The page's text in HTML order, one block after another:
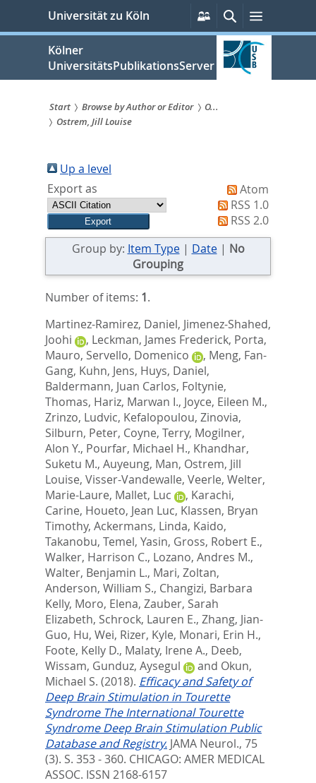
springen
Universität zu Köln
Persönliche
Services
SucheMenü
Kölner
UniversitätsPublikationsServer
Sie
sind
hier:
Start Browse by Author or Editor
O...
Ostrem, Jill Louise
Up a level
Export as
Atom
RSS 1.0
RSS 2.0
Group by: Item Type| Date| No
Grouping
Number of items: 1.
Martinez-Ramirez, Daniel, Jimenez-Shahed,
Joohi
, Leckman, James Frederick, Porta,
Mauro, Servello, Domenico , Meng, Fan-
Gang, Kuhn, Jens, Huys, Daniel,
Baldermann, Juan Carlos, Foltynie,
Thomas, Hariz, Marwan I., Joyce, Eileen M.,
Zrinzo, Ludvic, Kefalopoulou, Zinovia,
Silburn, Peter, Coyne, Terry, Mogilner,
Alon Y., Pourfar, Michael H., Khandhar,
Suketu M., Auyeung, Man, Ostrem, Jill
Louise, Visser-Vandewalle, Veerle, Welter,
Marie-Laure, Mallet, Luc , Karachi,
Carine, Houeto, Jean Luc, Klassen, Bryan
Timothy, Ackermans, Linda, Kaido,
Takanobu, Temel, Yasin, Gross, Robert E.,
Walker, Harrison C., Lozano, Andres M.,
Walter, Benjamin L., Mari, Zoltan,
Anderson, William S., Changizi, Barbara
Kelly, Moro, Elena, Zauber, Sarah
Elizabeth, Schrock, Lauren E., Zhang, Jian-
Guo, Hu, Wei, Rizer, Kyle, Monari, Erin H.,
Foote, Kelly D., Malaty, Irene A., Deeb,
Wissam, Gunduz, Aysegul and Okun,
Michael S. (2018). Efficacy and Safety of
Deep Brain Stimulation in Tourette
Syndrome The International Tourette
Syndrome Deep Brain Stimulation Public
Database and Registry. JAMA Neurol., 75
(3). S. 353 - 360. CHICAGO: AMER MEDICAL
ASSOC. ISSN 2168-6157